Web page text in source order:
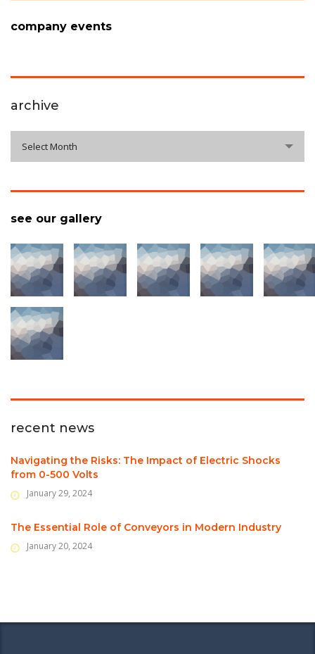
company events
archive
Select Month
see our gallery
recent news
Navigating the Risks: The Impact of Electric Shocks
from 0-500 Volts
January 29, 2024
The Essential Role of Conveyors in Modern Industry
January 20, 2024